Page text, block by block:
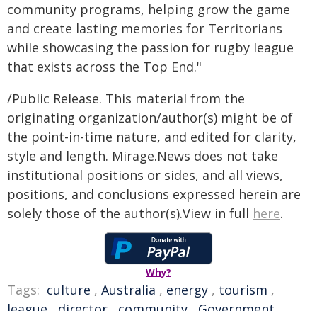
community programs, helping grow the game
and create lasting memories for Territorians
while showcasing the passion for rugby league
that exists across the Top End."
/Public Release. This material from the
originating organization/author(s) might be of
the point-in-time nature, and edited for clarity,
style and length. Mirage.News does not take
institutional positions or sides, and all views,
positions, and conclusions expressed herein are
solely those of the author(s).View in full here.
Why?
Tags: culture , Australia , energy , tourism ,